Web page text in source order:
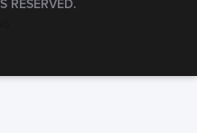
RESERVED.